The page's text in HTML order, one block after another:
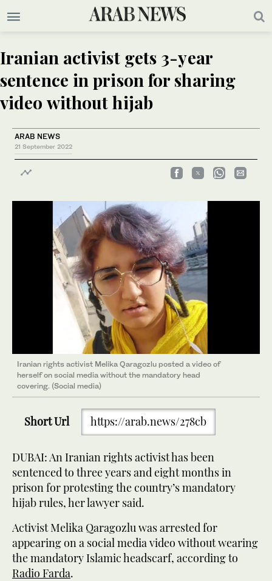
Iranian activist gets 3-year
sentence in prison for sharing
video without hijab
ARAB NEWS
21 September 2022
Iranian rights activist Melika Qaragozlu posted a video of
herself on social media without the mandatory head
covering. (Social media)
Short Url https://arab.news/278cb
DUBAI: An Iranian rights activist has been
sentenced to three years and eight months in
prison for protesting the country’s mandatory
hijab rules, her lawyer said.
Activist Melika Qaragozlu was arrested for
appearing on a social media video without wearing
the mandatory Islamic headscarf, according to
Radio Farda.